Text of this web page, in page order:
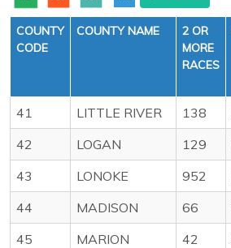
COUNTY
CODE
COUNTY NAME
2 OR
MORE
RACES
41 LITTLE RIVER 138
42
LOGAN 129
43
LONOKE 952
44
MADISON 66
45
MARION 42